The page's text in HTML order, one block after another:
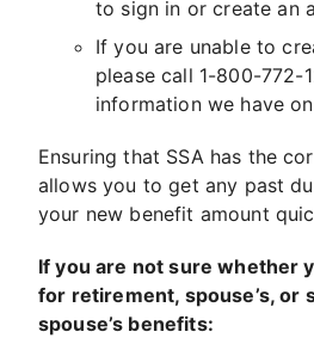
to sign in or create an
If you are unable to
please call 1-800-772-
information we have
Ensuring that SSA has the
allows you to get any past
your new benefit amount
If you are not sure whether
for retirement, spouse’s, or
spouse’s benefits: